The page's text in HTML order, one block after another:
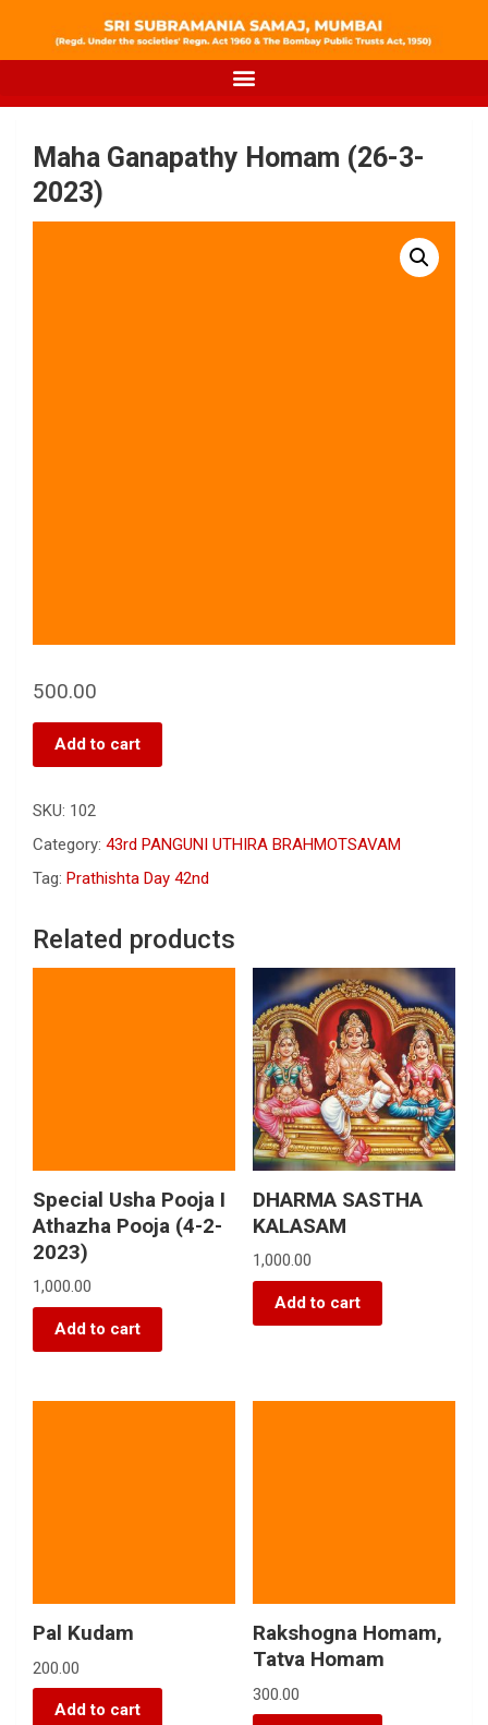
Maha Ganapathy Homam (26-3-
2023)
500.00
Add to cart
SKU: 102
Category: 43rd PANGUNI UTHIRA BRAHMOTSAVAM
Tag: Prathishta Day 42nd
Related products
Special Usha Pooja I
Athazha Pooja (4-2-
2023)
1,000.00
Add to cart
DHARMA SASTHA
KALASAM
1,000.00
Add to cart
Pal Kudam
200.00
Add to cart
Rakshogna Homam,
Tatva Homam
300.00